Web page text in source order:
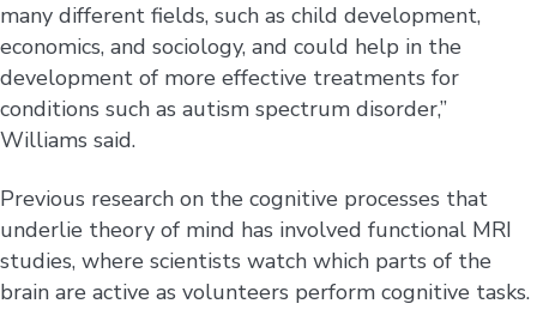
many different fields, such as child development,
economics, and sociology, and could help in the
development of more effective treatments for
conditions such as autism spectrum disorder,”
Williams said.
Previous research on the cognitive processes that
underlie theory of mind has involved functional MRI
studies, where scientists watch which parts of the
brain are active as volunteers perform cognitive tasks.